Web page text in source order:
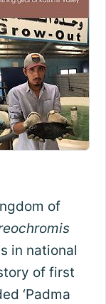
of
in national
of first
‘Padma